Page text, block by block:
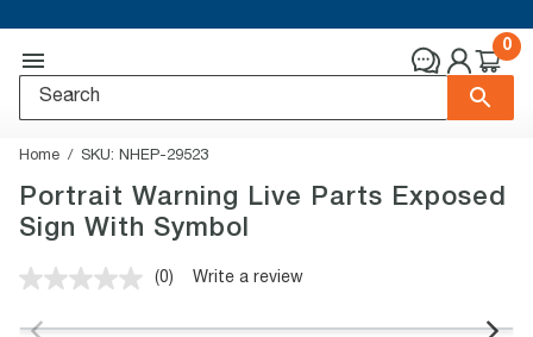
0
Home SKU: NHEP-29523
Portrait Warning Live Parts Exposed
Sign With Symbol
No
value.
(0) Write a review